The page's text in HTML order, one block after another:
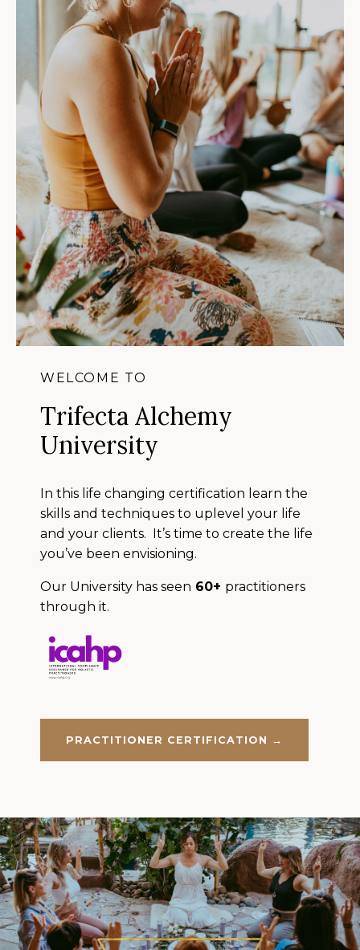
WELCOME TO
Trifecta Alchemy
University
In this life changing certification learn the
skills and techniques to uplevel your life
and your clients. It’s time to create the life
you’ve been envisioning.
Our University has seen 60+ practitioners
through it.
PRACTITIONER CERTIFICATION →